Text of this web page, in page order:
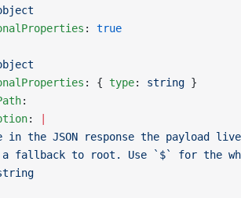
: true
: { type: string }
:
:
in the JSON response the payload
fallback to root. Use `$` for the